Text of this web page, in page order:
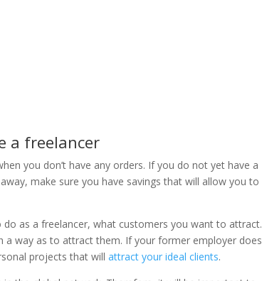
a freelancer
you don’t have any orders. If you do not yet have a
make sure you have savings that will allow you to
as a freelancer, what customers you want to attract.
a way as to attract them. If your former employer does
projects that willattract your ideal clients.